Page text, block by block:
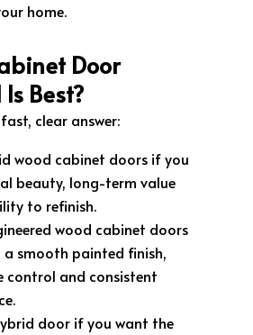
home.
Door
Best?
clear answer:
wood cabinet doors if you
beauty, long-term value
to refinish.
wood cabinet doors
smooth painted finish,
control and consistent
door if you want the